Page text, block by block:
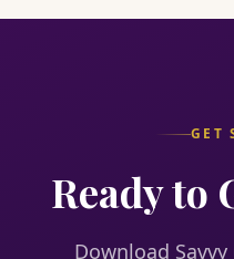
GET
Ready to
Download